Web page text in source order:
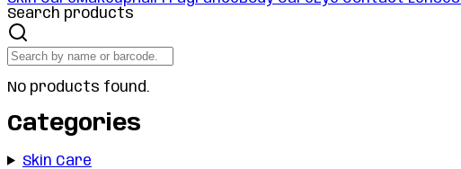
Search products
No products found.
Categories
Skin Care